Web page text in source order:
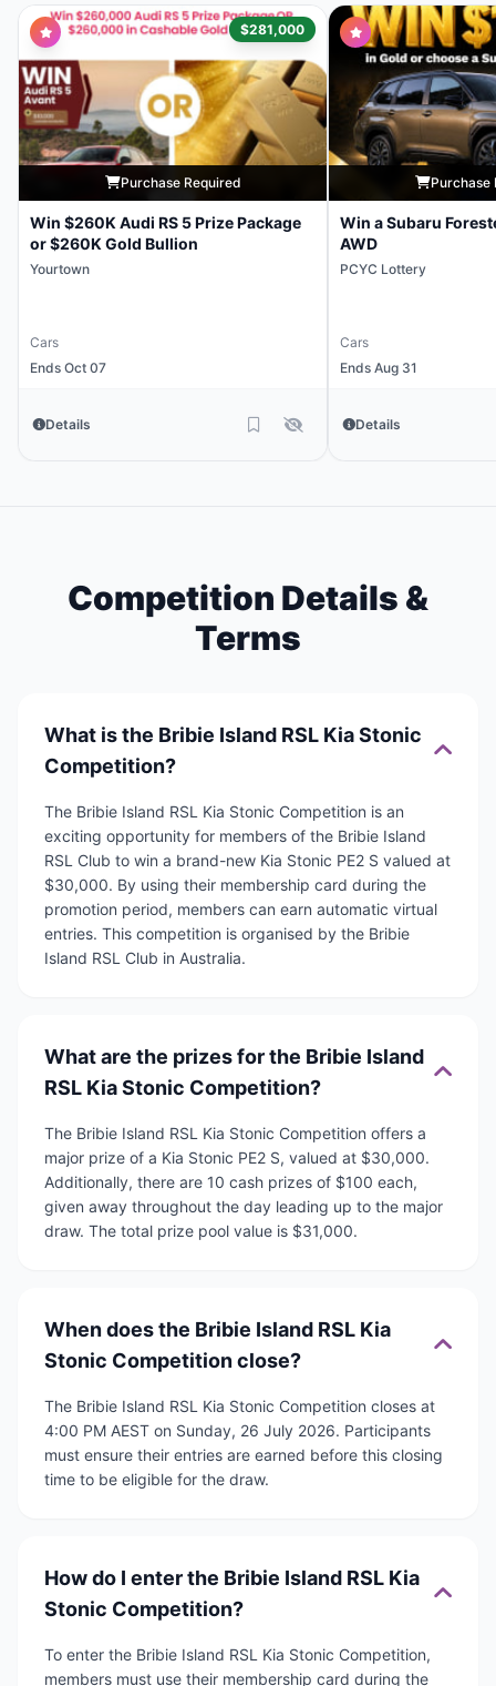
$281,000
Purchase Required
Win $260K Audi RS 5 Prize Package
or $260K Gold Bullion
Yourtown
Cars
Ends Oct 07
Details
Purchase
Win a Subaru
AWD
PCYC Lottery
Cars
Ends Aug 31
Details
Competition Details &
Terms
What is the Bribie Island RSL Kia Stonic
Competition?
The Bribie Island RSL Kia Stonic Competition is an
exciting opportunity for members of the Bribie Island
RSL Club to win a brand-new Kia Stonic PE2 S valued at
$30,000. By using their membership card during the
promotion period, members can earn automatic virtual
entries. This competition is organised by the Bribie
Island RSL Club in Australia.
What are the prizes for the Bribie Island
RSL Kia Stonic Competition?
The Bribie Island RSL Kia Stonic Competition offers a
major prize of a Kia Stonic PE2 S, valued at $30,000.
Additionally, there are 10 cash prizes of $100 each,
given away throughout the day leading up to the major
draw. The total prize pool value is $31,000.
When does the Bribie Island RSL Kia
Stonic Competition close?
The Bribie Island RSL Kia Stonic Competition closes at
4:00 PM AEST on Sunday, 26 July 2026. Participants
must ensure their entries are earned before this closing
time to be eligible for the draw.
How do I enter the Bribie Island RSL Kia
Stonic Competition?
To enter the Bribie Island RSL Kia Stonic Competition,
members must use their membership card during the